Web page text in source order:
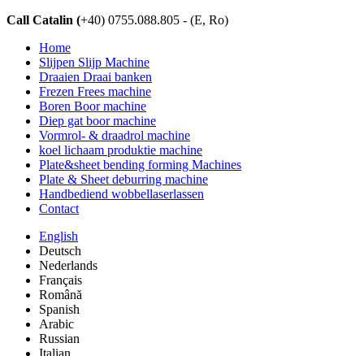
Call Catalin (+40) 0755.088.805 - (E, Ro)
Home
Slijpen Slijp Machine
Draaien Draai banken
Frezen Frees machine
Boren Boor machine
Diep gat boor machine
Vormrol- & draadrol machine
koel lichaam produktie machine
Plate&sheet bending forming Machines
Plate & Sheet deburring machine
Handbediend wobbellaserlassen
Contact
English
Deutsch
Nederlands
Français
Română
Spanish
Arabic
Russian
Italian